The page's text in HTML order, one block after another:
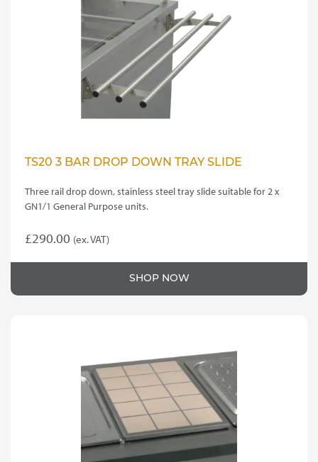
TS20 3 BAR DROP DOWN TRAY SLIDE
Three rail drop down, stainless steel tray slide suitable for 2 x
GN1/1 General Purpose units.
£290.00 (ex. VAT)
SHOP NOW